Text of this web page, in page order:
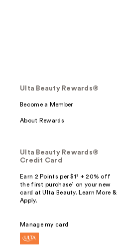
Ulta Beauty Rewards®
Become a Member
About Rewards
Ulta Beauty Rewards®
Credit Card
Earn 2 Points per $1² + 20% off
the first purchase¹ on your new
card at Ulta Beauty. Learn More &
Apply.
Manage my card